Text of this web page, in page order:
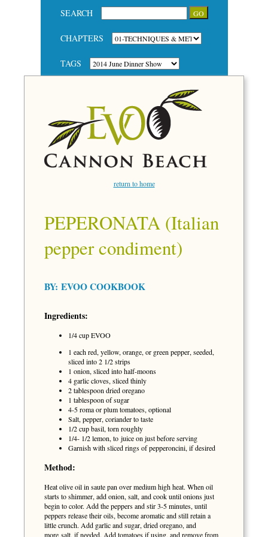
SEARCH
CHAPTERS
TAGS
return to home
PEPERONATA (Italian
pepper condiment)
BY: EVOO COOKBOOK
Ingredients:
1/4 cup EVOO
1 each red, yellow, orange, or green pepper, seeded,
sliced into 2 1/2 strips
1 onion, sliced into half-moons
4 garlic cloves, sliced thinly
2 tablespoon dried oregano
1 tablespoon of sugar
4-5 roma or plum tomatoes, optional
Salt, pepper, coriander to taste
1/2 cup basil, torn roughly
1/4- 1/2 lemon, to juice on just before serving
Garnish with sliced rings of pepperoncini, if desired
Method:
Heat olive oil in saute pan over medium high heat. When oil
starts to shimmer, add onion, salt, and cook until onions just
begin to color. Add the peppers and stir 3-5 minutes, until
peppers release their oils, become aromatic and still retain a
little crunch. Add garlic and sugar, dried oregano, and
more salt, if needed. Add tomatoes if using, and remove from